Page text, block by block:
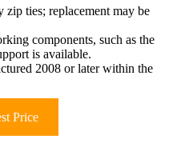
zip ties; replacement may be
components, such as the
is available.
2008 or later within the
Price